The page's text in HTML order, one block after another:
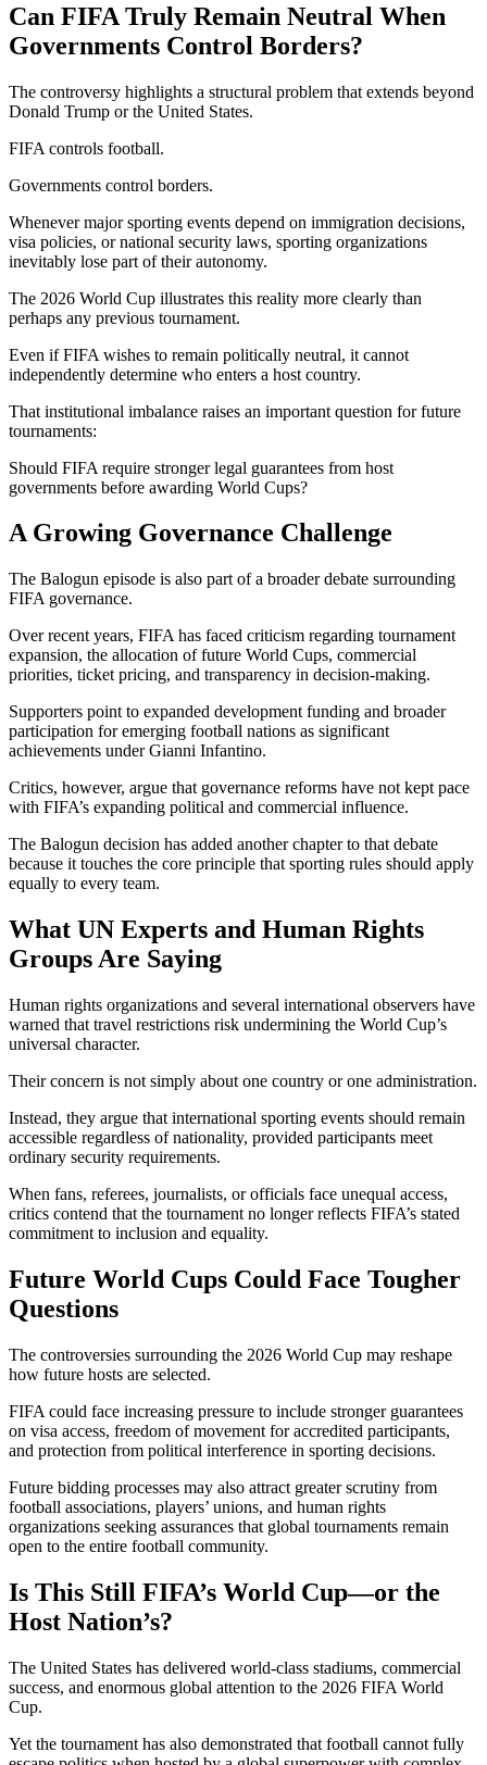
Can FIFA Truly Remain Neutral When
Governments Control Borders?
The controversy highlights a structural problem that extends beyond
Donald Trump or the United States.
FIFA controls football.
Governments control borders.
Whenever major sporting events depend on immigration decisions,
visa policies, or national security laws, sporting organizations
inevitably lose part of their autonomy.
The 2026 World Cup illustrates this reality more clearly than
perhaps any previous tournament.
Even if FIFA wishes to remain politically neutral, it cannot
independently determine who enters a host country.
That institutional imbalance raises an important question for future
tournaments:
Should FIFA require stronger legal guarantees from host
governments before awarding World Cups?
A Growing Governance Challenge
The Balogun episode is also part of a broader debate surrounding
FIFA governance.
Over recent years, FIFA has faced criticism regarding tournament
expansion, the allocation of future World Cups, commercial
priorities, ticket pricing, and transparency in decision-making.
Supporters point to expanded development funding and broader
participation for emerging football nations as significant
achievements under Gianni Infantino.
Critics, however, argue that governance reforms have not kept pace
with FIFA’s expanding political and commercial influence.
The Balogun decision has added another chapter to that debate
because it touches the core principle that sporting rules should apply
equally to every team.
What UN Experts and Human Rights
Groups Are Saying
Human rights organizations and several international observers have
warned that travel restrictions risk undermining the World Cup’s
universal character.
Their concern is not simply about one country or one administration.
Instead, they argue that international sporting events should remain
accessible regardless of nationality, provided participants meet
ordinary security requirements.
When fans, referees, journalists, or officials face unequal access,
critics contend that the tournament no longer reflects FIFA’s stated
commitment to inclusion and equality.
Future World Cups Could Face Tougher
Questions
The controversies surrounding the 2026 World Cup may reshape
how future hosts are selected.
FIFA could face increasing pressure to include stronger guarantees
on visa access, freedom of movement for accredited participants,
and protection from political interference in sporting decisions.
Future bidding processes may also attract greater scrutiny from
football associations, players’ unions, and human rights
organizations seeking assurances that global tournaments remain
open to the entire football community.
Is This Still FIFA’s World Cup—or the
Host Nation’s?
The United States has delivered world-class stadiums, commercial
success, and enormous global attention to the 2026 FIFA World
Cup.
Yet the tournament has also demonstrated that football cannot fully